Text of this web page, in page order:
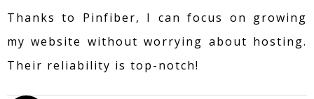
Thanks to Pinfiber, I can focus on growing
my website without worrying about hosting.
Their reliability is top-notch!